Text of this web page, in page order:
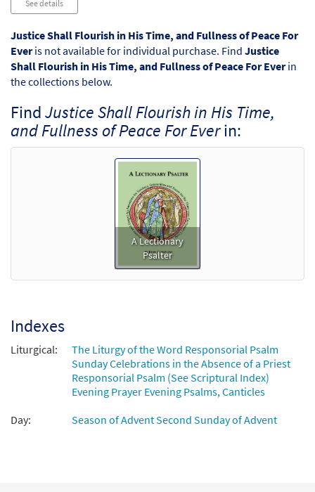
See details
Justice Shall Flourish in His Time, and Fullness of Peace For
Everis not available for individual purchase. Find Justice
Shall Flourish in His Time, and Fullness of Peace For Everin
the collections below.
FindJustice Shall Flourish in His Time,
and Fullness of Peace For Everin:
A Lectionary
Psalter
Indexes
Liturgical:
The Liturgy of the Word Responsorial Psalm
Sunday Celebrations in the Absence of a Priest
Responsorial Psalm (See Scriptural Index)
Evening Prayer Evening Psalms, Canticles
Day:
Season of Advent Second Sunday of Advent